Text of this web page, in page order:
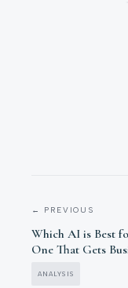
← PREVIOUS
Which AI is Best
One That Gets
ANALYSIS